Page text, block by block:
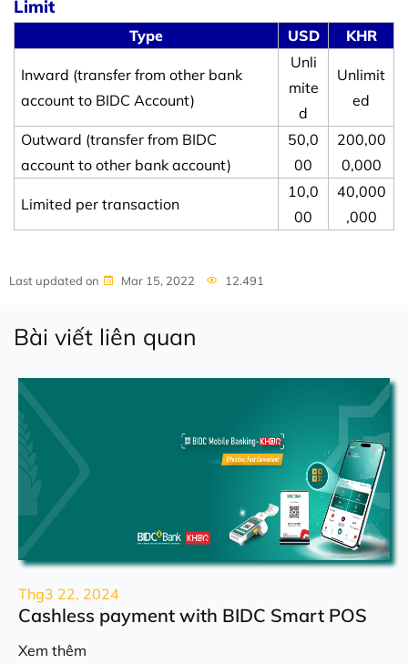
Limit
Type USD KHR
Inward (transfer from other bank
account to BIDC Account)
Unli
mite
d
Unlimit
ed
Outward (transfer from BIDC
account to other bank account)
50,0
00
200,00
0,000
Limited per transaction
10,0
00
40,000
,000
Last updated on Mar 15, 2022 12.491
Bài viết liên quan
Thg3 22, 2024
Cashless payment with BIDC Smart POS
Xem thêm